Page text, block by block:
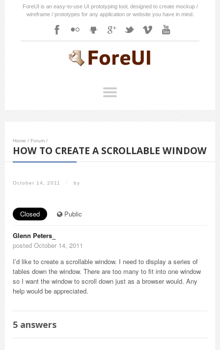
ForeUI is an easy-to-use UI prototyping tool, designed to create mockup /
wireframe / prototypes for any application or website you have in mind.
Home / Forum /
HOW TO CREATE A SCROLLABLE WINDOW
October 14, 2011 / by
Closed Public
Glenn Peters_
posted October 14, 2011
I’d like to create a scrollable window. I need to display a series of
tables down the window. There are too many to fit into one window
so I want the window to scroll down just as a browser would. Any
help would be appreciated.
5 answers